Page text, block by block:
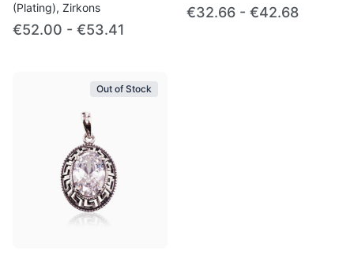
(Plating), Zirkons
€52.00 - €53.41
€32.66 - €42.68
Out of Stock